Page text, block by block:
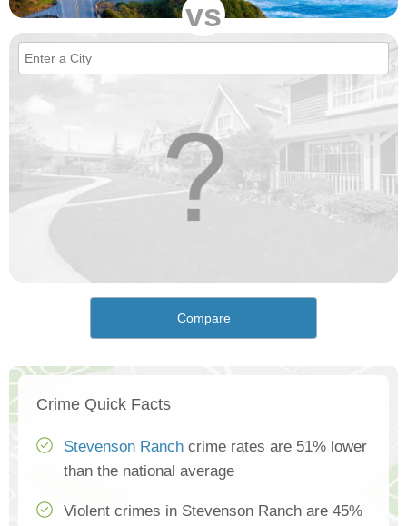
vs
Compare
Crime Quick Facts
Stevenson Ranch crime rates are 51% lower
than the national average
Violent crimes in Stevenson Ranch are 45%